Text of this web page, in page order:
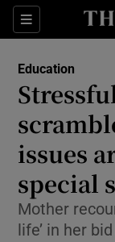
Sections
Education
issues
special
Mother
life’ in her